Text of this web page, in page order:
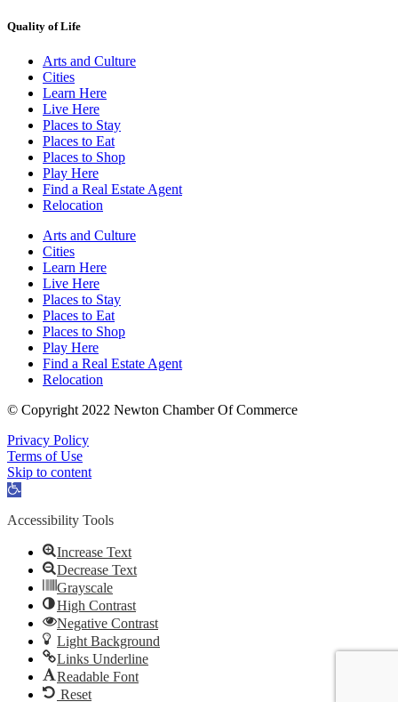
Quality of Life
Arts and Culture
Cities
Learn Here
Live Here
Places to Stay
Places to Eat
Places to Shop
Play Here
Find a Real Estate Agent
Relocation
Arts and Culture
Cities
Learn Here
Live Here
Places to Stay
Places to Eat
Places to Shop
Play Here
Find a Real Estate Agent
Relocation
© Copyright 2022 Newton Chamber Of Commerce
Privacy Policy
Terms of Use
Skip to content
Open
Accessibility Tools
Increase Text
Decrease Text
Grayscale
High Contrast
Negative Contrast
Light Background
Links Underline
Readable Font
Reset